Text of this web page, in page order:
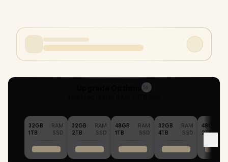
16
32GB
RAM
1TB
SSD
32GB
RAM
2TB
SSD
48GB
RAM
1TB
SSD
32GB
RAM
4TB
SSD
48GB
2TB